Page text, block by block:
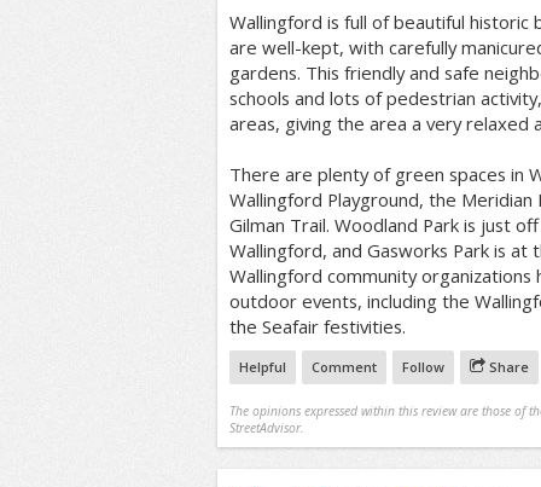
Wallingford is full of beautiful historic
are well-kept, with carefully
gardens. This friendly and safe
schools and lots of pedestrian
areas, giving the area a very relaxed
There are plenty of green spaces in
Wallingford Playground, the
Gilman Trail. Woodland Park is just
Wallingford, and Gasworks Park is at
Wallingford community organizations
outdoor events, including the
the Seafair festivities.
Helpful Comment Follow Share
The opinions expressed within this review are those of
StreetAdvisor.